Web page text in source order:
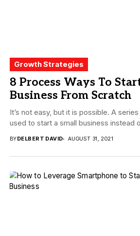
Growth Strategies
8 Process Ways To
Business From Scratch
It’s not easy, but it is possible. A
used to start a small business instead
BYDELBERT DAVID AUGUST 31, 2021